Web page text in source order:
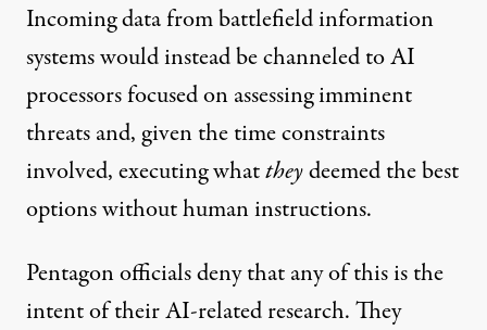
Incoming data from battlefield information
systems would instead be channeled to AI
processors focused on assessing imminent
threats and, given the time constraints
involved, executing whattheydeemed the best
options without human instructions.
Pentagon officials deny that any of this is the
intent of their AI-related research. They